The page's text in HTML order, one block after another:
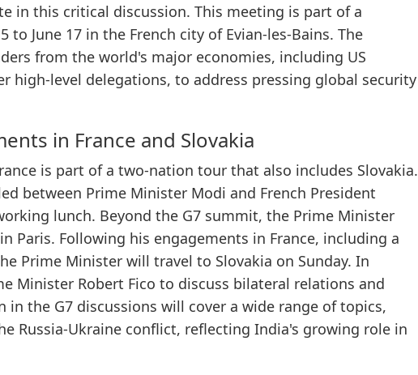
in this critical discussion. This meeting is part of a
June 17 in the French city of Evian-les-Bains. The
from the world's major economies, including US
high-level delegations, to address pressing global security
in France and Slovakia
is part of a two-nation tour that also includes Slovakia.
between Prime Minister Modi and French President
lunch. Beyond the G7 summit, the Prime Minister
Paris. Following his engagements in France, including a
Prime Minister will travel to Slovakia on Sunday. In
Minister Robert Fico to discuss bilateral relations and
the G7 discussions will cover a wide range of topics,
Russia-Ukraine conflict, reflecting India's growing role in